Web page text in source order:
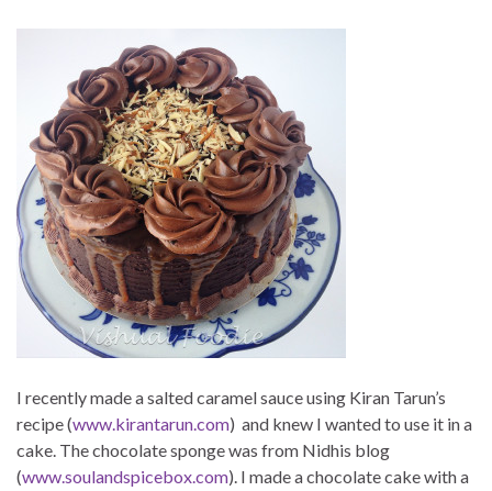
I recently made a salted caramel sauce using Kiran Tarun’s
recipe (www.kirantarun.com) and knew I wanted to use it in a
cake. The chocolate sponge was from Nidhis blog
(www.soulandspicebox.com). I made a chocolate cake with a